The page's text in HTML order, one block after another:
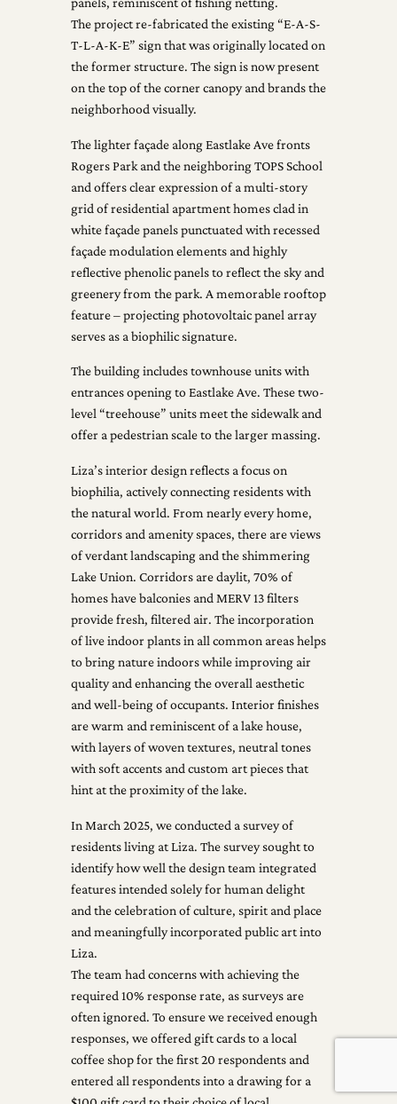
The project re-fabricated the existing “E-A-S-
T-L-A-K-E” sign that was originally located on
the former structure. The sign is now present
on the top of the corner canopy and brands the
neighborhood visually.
The lighter façade along Eastlake Ave fronts
Rogers Park and the neighboring TOPS School
and offers clear expression of a multi-story
grid of residential apartment homes clad in
white façade panels punctuated with recessed
façade modulation elements and highly
reflective phenolic panels to reflect the sky and
greenery from the park. A memorable rooftop
feature – projecting photovoltaic panel array
serves as a biophilic signature.
The building includes townhouse units with
entrances opening to Eastlake Ave. These two-
level “treehouse” units meet the sidewalk and
offer a pedestrian scale to the larger massing.
Liza’s interior design reflects a focus on
biophilia, actively connecting residents with
the natural world. From nearly every home,
corridors and amenity spaces, there are views
of verdant landscaping and the shimmering
Lake Union. Corridors are daylit, 70% of
homes have balconies and MERV 13 filters
provide fresh, filtered air. The incorporation
of live indoor plants in all common areas helps
to bring nature indoors while improving air
quality and enhancing the overall aesthetic
and well-being of occupants. Interior finishes
are warm and reminiscent of a lake house,
with layers of woven textures, neutral tones
with soft accents and custom art pieces that
hint at the proximity of the lake.
In March 2025, we conducted a survey of
residents living at Liza. The survey sought to
identify how well the design team integrated
features intended solely for human delight
and the celebration of culture, spirit and place
and meaningfully incorporated public art into
Liza.
The team had concerns with achieving the
required 10% response rate, as surveys are
often ignored. To ensure we received enough
responses, we offered gift cards to a local
coffee shop for the first 20 respondents and
entered all respondents into a drawing for a